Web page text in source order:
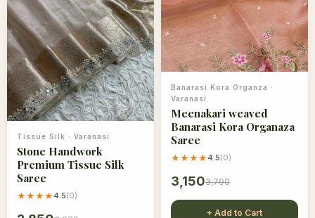
Tissue Silk · Varanasi
Stone Handwork
Premium Tissue Silk
Saree
★★★★4.5(0)
Banarasi Kora Organza ·
Varanasi
Meenakari weaved
Banarasi Kora Organaza
Saree
★★★★4.5(0)
3,1503,790
+ Add to Cart